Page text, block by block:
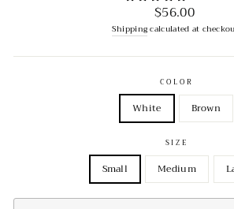
Regular
price
$56.00
Shippingcalculated at
COLOR
White Brown
SIZE
Small Medium